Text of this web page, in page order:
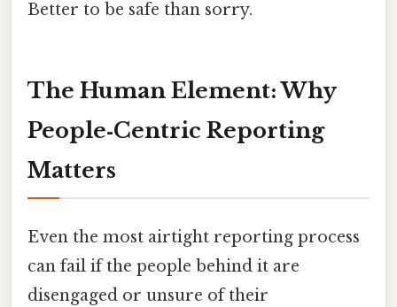
Better to be safe than sorry.
The Human Element: Why
People‑Centric Reporting
Matters
Even the most airtight reporting process
can fail if the people behind it are
disengaged or unsure of their